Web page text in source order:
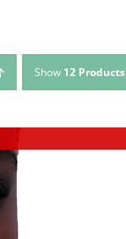
Show 12 Products